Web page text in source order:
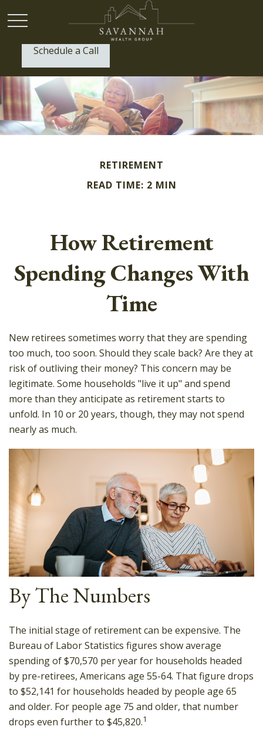
Schedule a Call
RETIREMENT
READ TIME: 2 MIN
How Retirement
Spending Changes With
Time
New retirees sometimes worry that they are spending
too much, too soon. Should they scale back? Are they at
risk of outliving their money? This concern may be
legitimate. Some households "live it up" and spend
more than they anticipate as retirement starts to
unfold. In 10 or 20 years, though, they may not spend
nearly as much.
By The Numbers
The initial stage of retirement can be expensive. The
Bureau of Labor Statistics figures show average
spending of $70,570 per year for households headed
by pre-retirees, Americans age 55-64. That figure drops
to $52,141 for households headed by people age 65
and older. For people age 75 and older, that number
drops even further to $45,820.1